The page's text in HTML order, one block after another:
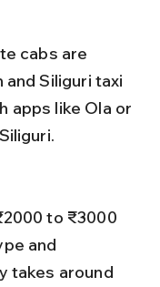
Siliguri taxi
apps like Ola or
and
takes around